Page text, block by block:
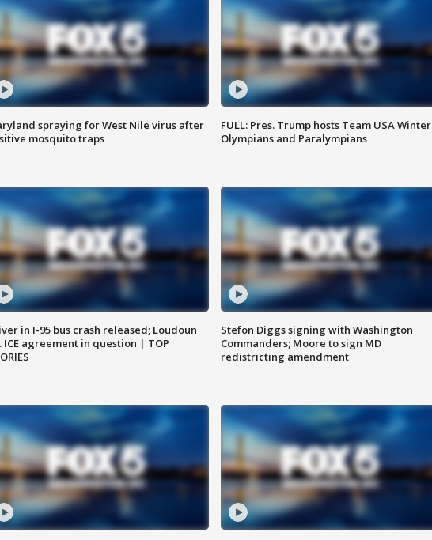
spraying for West Nile virus after
mosquito traps
FULL: Pres. Trump hosts Team USA Winter
Olympians and Paralympians
in I-95 bus crash released; Loudoun
ICE agreement in question | TOP
Stefon Diggs signing with Washington
Commanders; Moore to sign MD
redistricting amendment